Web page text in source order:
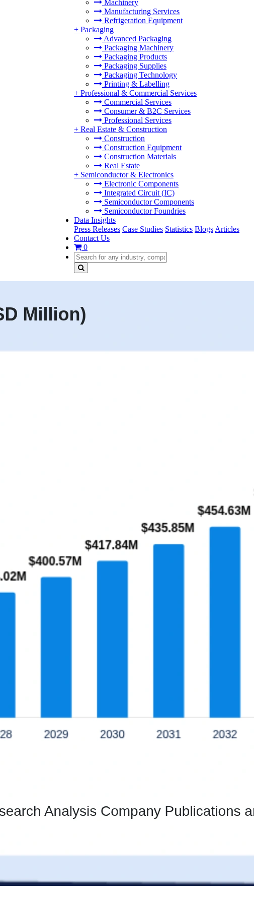
Machinery
Manufacturing Services
Refrigeration Equipment
+ Packaging
Advanced Packaging
Packaging Machinery
Packaging Products
Packaging Supplies
Packaging Technology
Printing & Labelling
+ Professional & Commercial Services
Commercial Services
Consumer & B2C Services
Professional Services
+ Real Estate & Construction
Construction
Construction Equipment
Construction Materials
Real Estate
+ Semiconductor & Electronics
Electronic Components
Integrated Circuit (IC)
Semiconductor Components
Semiconductor Foundries
Data Insights
Press Releases Case Studies Statistics Blogs Articles
Contact Us
0